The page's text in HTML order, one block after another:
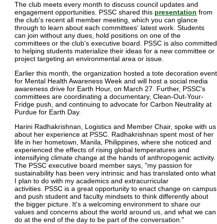
The club meets every month to discuss council updates and
engagement opportunities. PSSC shared this presentation from
the club's recent all member meeting, which you can glance
through to learn about each committees' latest work. Students
can join without any dues, hold positions on one of the
committees or the club's executive board. PSSC is also committed
to helping students materialize their ideas for a new committee or
project targeting an environmental area or issue.
Earlier this month, the organization hosted a tote decoration event
for Mental Health Awareness Week and will host a social media
awareness drive for Earth Hour, on March 27. Further, PSSC's
committees are coordinating a documentary, Clean-Out-Your-
Fridge push, and continuing to advocate for Carbon Neutrality at
Purdue for Earth Day.
Harini Radhakrishnan, Logistics and Member Chair, spoke with us
about her experience at PSSC. Radhakrishnan spent most of her
life in her hometown, Manila, Philippines, where she noticed and
experienced the effects of rising global temperatures and
intensifying climate change at the hands of anthropogenic activity.
The PSSC executive board member says, "my passion for
sustainability has been very intrinsic and has translated onto what
I plan to do with my academics and extracurricular
activities. PSSC is a great opportunity to enact change on campus
and push student and faculty mindsets to think differently about
the bigger picture. It's a welcoming environment to share our
values and concerns about the world around us, and what we can
do at the end of the day to be part of the conversation."